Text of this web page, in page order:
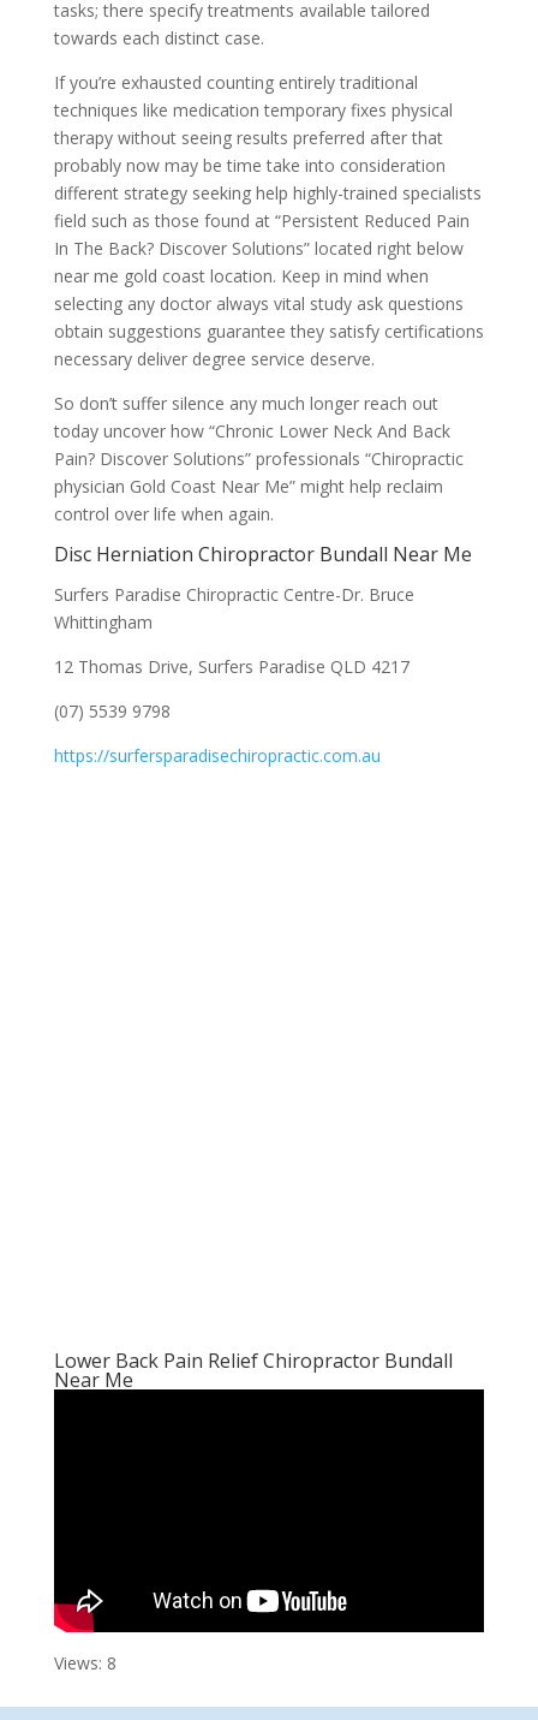
tasks; there specify treatments available tailored
towards each distinct case.
If you’re exhausted counting entirely traditional
techniques like medication temporary fixes physical
therapy without seeing results preferred after that
probably now may be time take into consideration
different strategy seeking help highly-trained specialists
field such as those found at “Persistent Reduced Pain
In The Back? Discover Solutions” located right below
near me gold coast location. Keep in mind when
selecting any doctor always vital study ask questions
obtain suggestions guarantee they satisfy certifications
necessary deliver degree service deserve.
So don’t suffer silence any much longer reach out
today uncover how “Chronic Lower Neck And Back
Pain? Discover Solutions” professionals “Chiropractic
physician Gold Coast Near Me” might help reclaim
control over life when again.
Disc Herniation Chiropractor Bundall Near Me
Surfers Paradise Chiropractic Centre-Dr. Bruce
Whittingham
12 Thomas Drive, Surfers Paradise QLD 4217
(07) 5539 9798
https://surfersparadisechiropractic.com.au
Lower Back Pain Relief Chiropractor Bundall
Near Me
Views: 8